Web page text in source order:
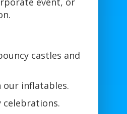
castles and
inflatables.
celebrations.